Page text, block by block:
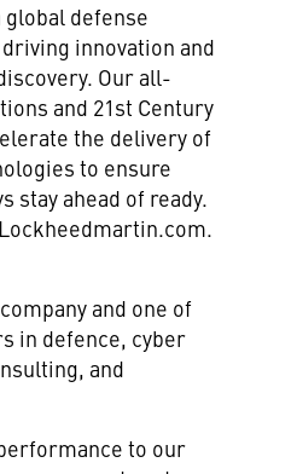
defense
innovation and
Our all-
and 21st Century
the delivery of
to ensure
stay ahead of ready.
and one of
in defence, cyber
and
to our